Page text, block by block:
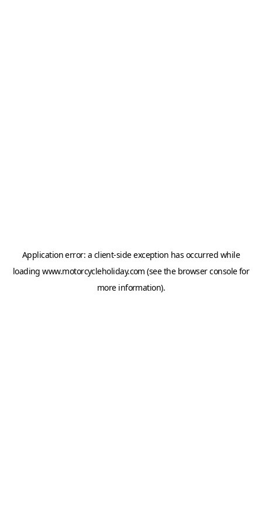
Application error: a client-side exception has occurred while
loadingwww.motorcycleholiday.com (see the browser consolefor
more information).